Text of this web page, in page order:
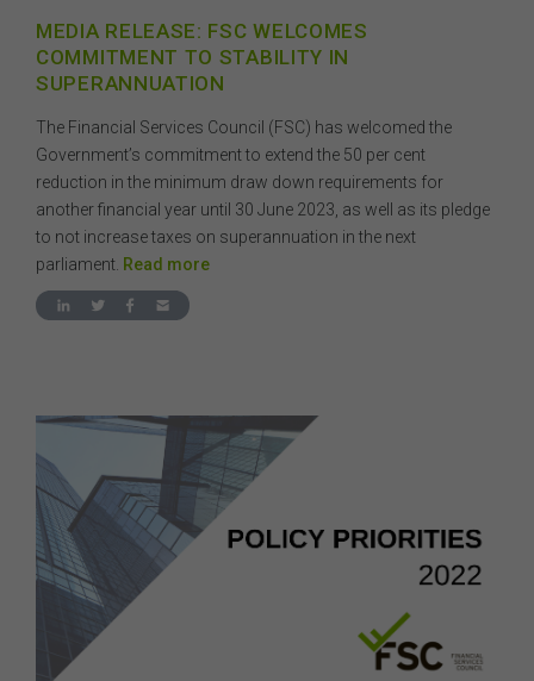
MEDIA RELEASE: FSC WELCOMES
COMMITMENT TO STABILITY IN
SUPERANNUATION
The Financial Services Council (FSC) has welcomed the
Government’s commitment to extend the 50 per cent
reduction in the minimum draw down requirements for
another financial year until 30 June 2023, as well as its pledge
to not increase taxes on superannuation in the next
parliament. Read more